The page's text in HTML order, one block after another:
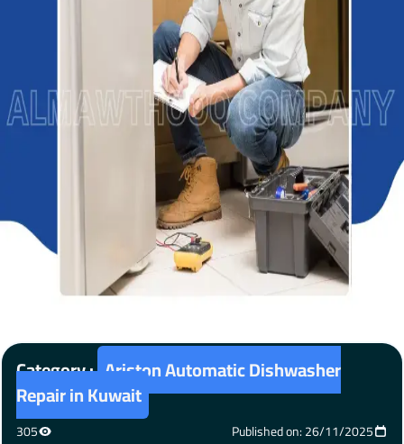
Category : Ariston Automatic Dishwasher
Repair in Kuwait
305 Published on: 26/11/2025